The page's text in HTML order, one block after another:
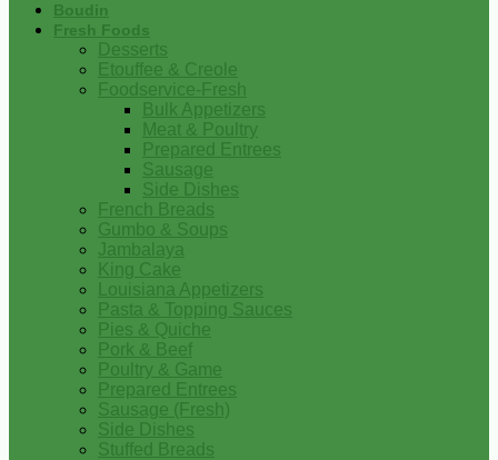
Boudin
Fresh Foods
Desserts
Etouffee & Creole
Foodservice-Fresh
Bulk Appetizers
Meat & Poultry
Prepared Entrees
Sausage
Side Dishes
French Breads
Gumbo & Soups
Jambalaya
King Cake
Louisiana Appetizers
Pasta & Topping Sauces
Pies & Quiche
Pork & Beef
Poultry & Game
Prepared Entrees
Sausage (Fresh)
Side Dishes
Stuffed Breads